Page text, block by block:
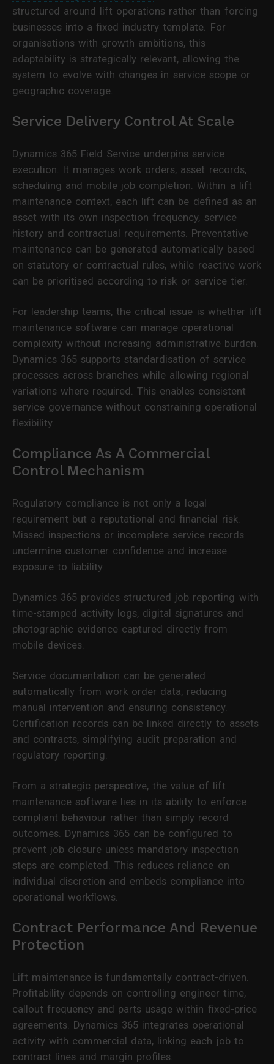
structured around lift operations rather than forcing
businesses into a fixed industry template. For
organisations with growth ambitions, this
adaptability is strategically relevant, allowing the
system to evolve with changes in service scope or
geographic coverage.
Service Delivery Control At Scale
Dynamics 365 Field Service underpins service
execution. It manages work orders, asset records,
scheduling and mobile job completion. Within a lift
maintenance context, each lift can be defined as an
asset with its own inspection frequency, service
history and contractual requirements. Preventative
maintenance can be generated automatically based
on statutory or contractual rules, while reactive work
can be prioritised according to risk or service tier.
For leadership teams, the critical issue is whether lift
maintenance software can manage operational
complexity without increasing administrative burden.
Dynamics 365 supports standardisation of service
processes across branches while allowing regional
variations where required. This enables consistent
service governance without constraining operational
flexibility.
Compliance As A Commercial
Control Mechanism
Regulatory compliance is not only a legal
requirement but a reputational and financial risk.
Missed inspections or incomplete service records
undermine customer confidence and increase
exposure to liability.
Dynamics 365 provides structured job reporting with
time-stamped activity logs, digital signatures and
photographic evidence captured directly from
mobile devices.
Service documentation can be generated
automatically from work order data, reducing
manual intervention and ensuring consistency.
Certification records can be linked directly to assets
and contracts, simplifying audit preparation and
regulatory reporting.
From a strategic perspective, the value of lift
maintenance software lies in its ability to enforce
compliant behaviour rather than simply record
outcomes. Dynamics 365 can be configured to
prevent job closure unless mandatory inspection
steps are completed. This reduces reliance on
individual discretion and embeds compliance into
operational workflows.
Contract Performance And Revenue
Protection
Lift maintenance is fundamentally contract-driven.
Profitability depends on controlling engineer time,
callout frequency and parts usage within fixed-price
agreements. Dynamics 365 integrates operational
activity with commercial data, linking each job to
contract lines and margin profiles.